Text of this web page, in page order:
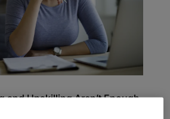
and Upskilling Aren’t Enough